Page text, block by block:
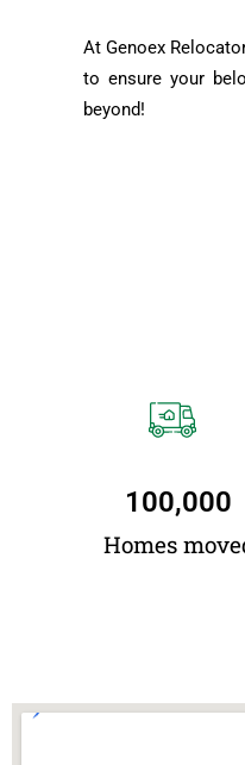
At Genoex
to ensure your
beyond!
Homes
100,000